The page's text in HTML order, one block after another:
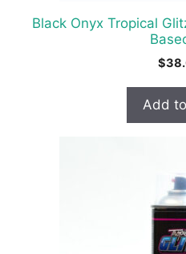
Black Onyx Tropical
$
Add